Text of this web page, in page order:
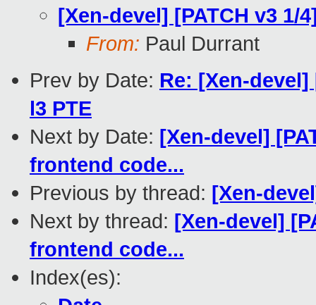
[Xen-devel] [PATCH v3
From: Paul Durrant
Prev by Date: Re: [Xen-
l3 PTE
Next by Date: [Xen-devel]
frontend code...
Previous by thread: [Xen-
Next by thread: [Xen-devel]
frontend code...
Index(es):